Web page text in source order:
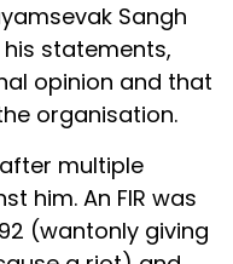
Sangh
statements,
opinion and that
organisation.
multiple
him. An FIR was
(wantonly giving